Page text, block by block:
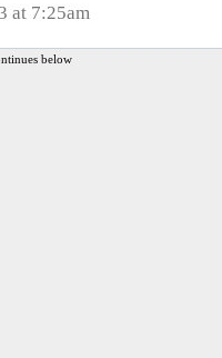
at 7:25am
below